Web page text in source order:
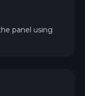
panel using